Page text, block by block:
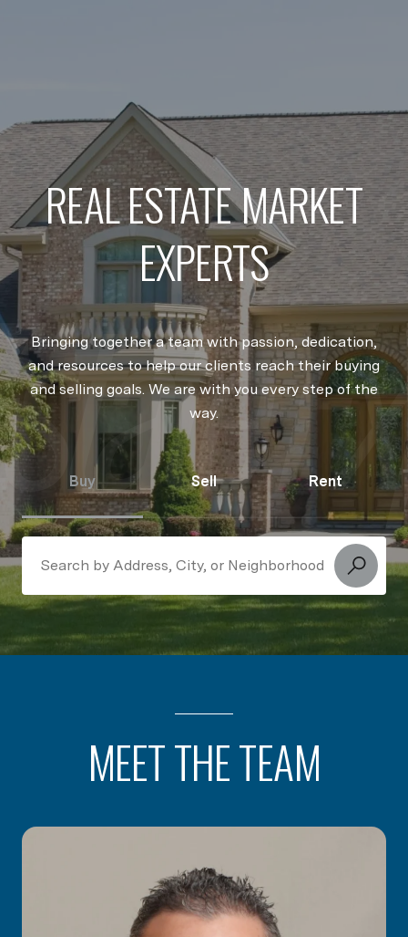
REAL ESTATE MARKET
EXPERTS
Bringing together a team with passion, dedication,
and resources to help our clients reach their buying
and selling goals. We are with you every step of the
way.
Buy Sell Rent
Search Near Me
MEET THE TEAM